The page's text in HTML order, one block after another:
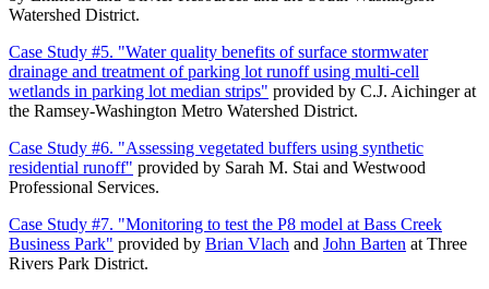
Watershed District.
Case Study #5. "Water quality benefits of surface stormwater
drainage and treatment of parking lot runoff using multi-cell
wetlands in parking lot median strips" provided by C.J. Aichinger at
the Ramsey-Washington Metro Watershed District.
Case Study #6. "Assessing vegetated buffers using synthetic
residential runoff" provided by Sarah M. Stai and Westwood
Professional Services.
Case Study #7. "Monitoring to test the P8 model at Bass Creek
Business Park" provided by Brian Vlach and John Barten at Three
Rivers Park District.